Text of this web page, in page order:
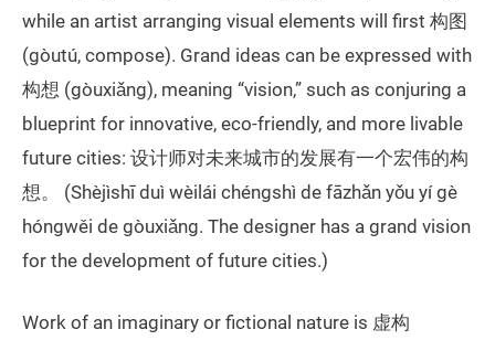
while an artist arranging visual elements will first 构图
(gòutú, compose). Grand ideas can be expressed with
构想 (gòuxiǎng), meaning “vision,” such as conjuring a
blueprint for innovative, eco-friendly, and more livable
future cities: 设计师对未来城市的发展有一个宏伟的构
想。 (Shèjìshī duì wèilái chéngshì de fāzhǎn yǒu yí gè
hóngwěi de gòuxiǎng. The designer has a grand vision
for the development of future cities.)
Work of an imaginary or fictional nature is 虚构